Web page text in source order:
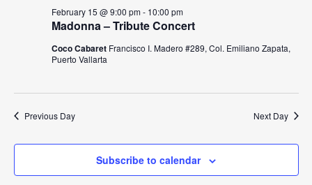
o
Madonna – Tribute Concert
February 15 @ 9:00 pm- 10:00 pm
Coco Cabaret Francisco I. Madero #289, Col. Emiliano Zapata,
Puerto Vallarta
Previous Day Next Day
Subscribe to calendar